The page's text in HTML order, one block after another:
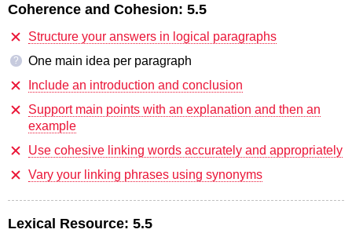
Coherence and Cohesion: 5.5
Structure your answers in logical paragraphs
?
One main idea per paragraph
Include an introduction and conclusion
Support main points with an explanation and then an
example
Use cohesive linking words accurately and appropriately
Vary your linking phrases using synonyms
Lexical Resource: 5.5